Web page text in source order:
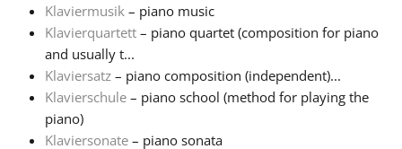
Tiếng Việt
Українська
Klaviermusik – piano music
Klavierquartett – piano quartet (composition for piano
and usually t...
Klaviersatz – piano composition (independent)...
Klavierschule – piano school (method for playing the
piano)
Klaviersonate – piano sonata